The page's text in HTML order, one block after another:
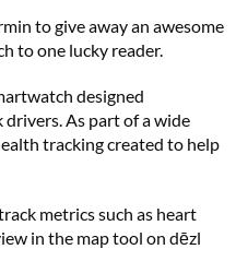
to give away an awesome
to one lucky reader.
designed
As part of a wide
tracking created to help
metrics such as heart
in the map tool on dēzl